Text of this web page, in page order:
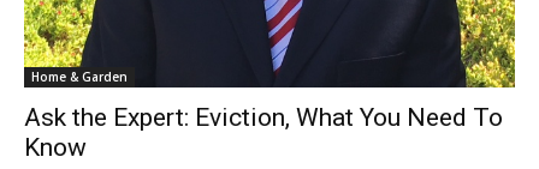
Home & Garden
Ask the Expert: Eviction, What You Need To
Know